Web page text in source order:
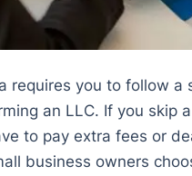
requires you to follow a
an LLC. If you skip
to pay extra fees or
business owners